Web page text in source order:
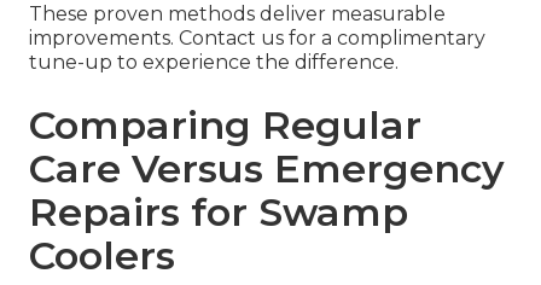
These proven methods deliver measurable
improvements. Contact us for a complimentary
tune-up to experience the difference.
Comparing Regular
Care Versus Emergency
Repairs for Swamp
Coolers